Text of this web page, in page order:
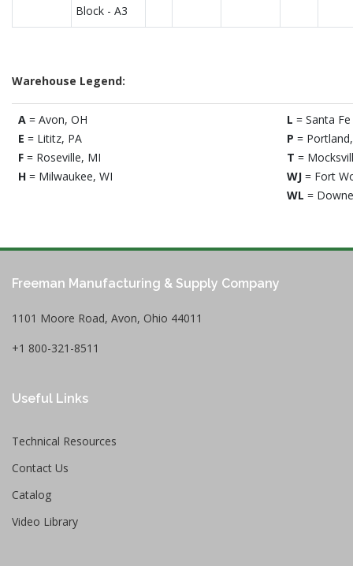
Block - A3
Warehouse Legend:
A = Avon, OH
E = Lititz, PA
F = Roseville, MI
H = Milwaukee, WI
L = Santa
P =
T =
WJ = Fort
WL =
Freeman Manufacturing & Supply Company
1101 Moore Road, Avon, Ohio 44011
+1 800-321-8511
Useful Links
Technical Resources
Contact Us
Catalog
Video Library